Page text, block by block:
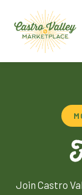
Join Castro